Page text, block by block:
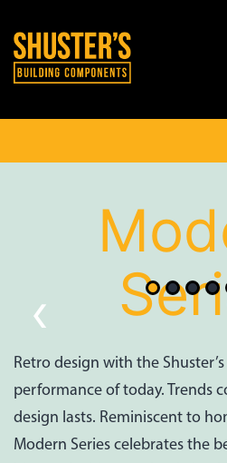
‹
Retro design with the
performance of today. Trends
design lasts. Reminiscent to
Modern Series celebrates the